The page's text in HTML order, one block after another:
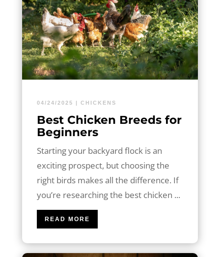
04/24/2025 CHICKENS
Best Chicken Breeds for
Beginners
Starting your backyard flock is an
exciting prospect, but choosing the
right birds makes all the difference. If
you’re researching the best chicken ...
READ MORE